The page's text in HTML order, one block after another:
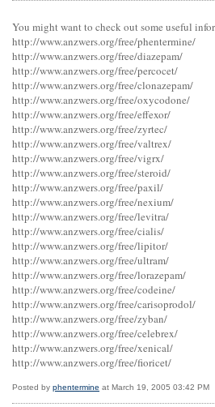
You might want to check out some useful
http://www.anzwers.org/free/phentermine/
http://www.anzwers.org/free/diazepam/
http://www.anzwers.org/free/percocet/
http://www.anzwers.org/free/clonazepam/
http://www.anzwers.org/free/oxycodone/
http://www.anzwers.org/free/effexor/
http://www.anzwers.org/free/zyrtec/
http://www.anzwers.org/free/valtrex/
http://www.anzwers.org/free/vigrx/
http://www.anzwers.org/free/steroid/
http://www.anzwers.org/free/paxil/
http://www.anzwers.org/free/nexium/
http://www.anzwers.org/free/levitra/
http://www.anzwers.org/free/cialis/
http://www.anzwers.org/free/lipitor/
http://www.anzwers.org/free/ultram/
http://www.anzwers.org/free/lorazepam/
http://www.anzwers.org/free/codeine/
http://www.anzwers.org/free/carisoprodol/
http://www.anzwers.org/free/zyban/
http://www.anzwers.org/free/celebrex/
http://www.anzwers.org/free/xenical/
http://www.anzwers.org/free/fioricet/
Posted by phentermine at March 19, 2005 03:42 PM